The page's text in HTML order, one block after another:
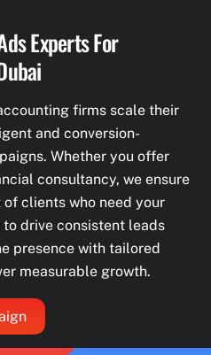
Experts For
firms scale their
and conversion-
Whether you offer
consultancy, we ensure
clients who need your
drive consistent leads
presence with tailored
measurable growth.